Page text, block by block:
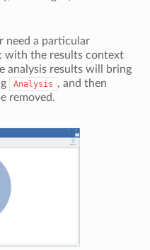
need a particular
with the results context
analysis results will bring
Analysis , and then
removed.